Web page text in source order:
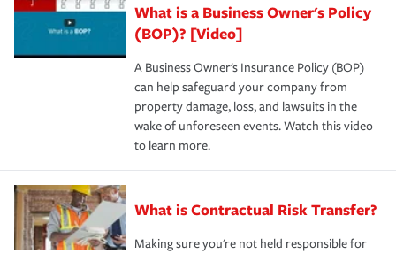
What is a Business Owner's Policy
(BOP)? [Video]
A Business Owner's Insurance Policy (BOP)
can help safeguard your company from
property damage, loss, and lawsuits in the
wake of unforeseen events. Watch this video
to learn more.
What is Contractual Risk Transfer?
Making sure you're not held responsible for